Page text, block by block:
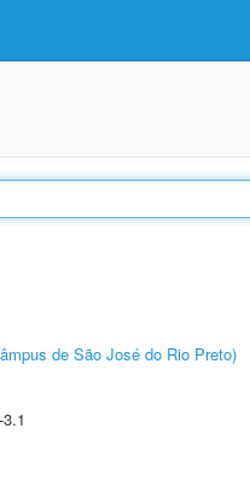
de São José do Rio Preto)